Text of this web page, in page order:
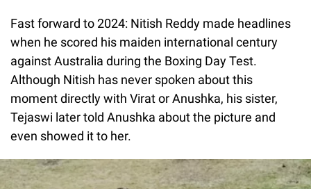
Fast forward to 2024: Nitish Reddy made headlines
when he scored his maiden international century
against Australia during the Boxing Day Test.
Although Nitish has never spoken about this
moment directly with Virat or Anushka, his sister,
Tejaswi later told Anushka about the picture and
even showed it to her.